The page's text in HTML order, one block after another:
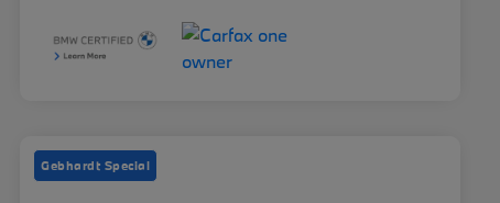
Gebhardt Special